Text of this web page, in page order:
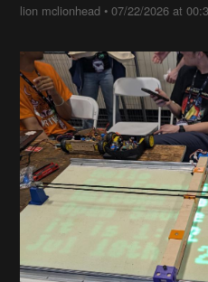
lion mclionhead •07/22/2026 at